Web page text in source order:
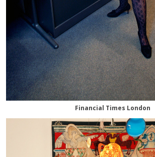
Financial Times London